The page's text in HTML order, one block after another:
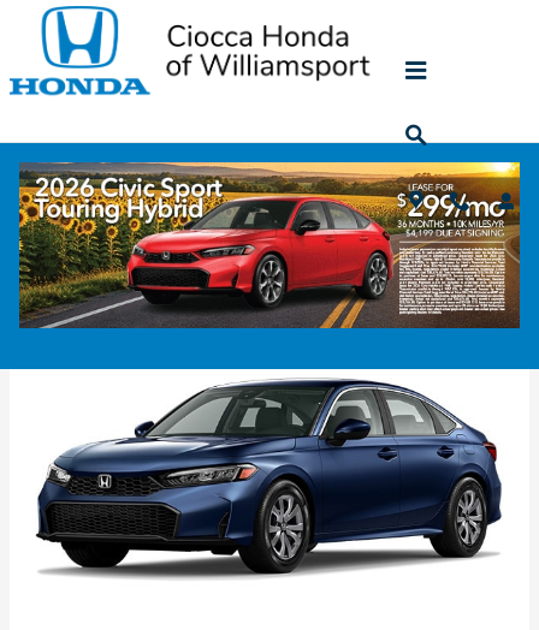
Skip to main content
2026 Honda Civic Sedan
Back to Model Lineup
Colors